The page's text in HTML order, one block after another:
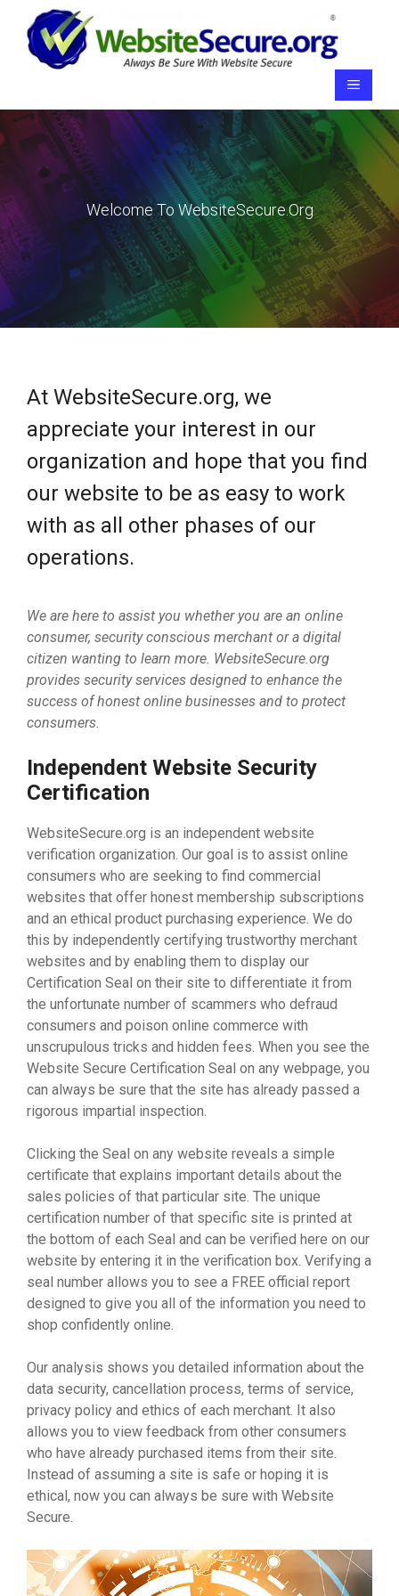
content
Menu
Welcome To WebsiteSecure.org
At WebsiteSecure.org, we
appreciate your interest in our
organization and hope that you find
our website to be as easy to work
with as all other phases of our
operations.
We are here to assist you whether you are an online
consumer, security conscious merchant or a digital
citizen wanting to learn more. WebsiteSecure.org
provides security services designed to enhance the
success of honest online businesses and to protect
consumers.
Independent Website Security
Certification
WebsiteSecure.org is an independent website
verification organization. Our goal is to assist online
consumers who are seeking to find commercial
websites that offer honest membership subscriptions
and an ethical product purchasing experience. We do
this by independently certifying trustworthy merchant
websites and by enabling them to display our
Certification Seal on their site to differentiate it from
the unfortunate number of scammers who defraud
consumers and poison online commerce with
unscrupulous tricks and hidden fees. When you see the
Website Secure Certification Seal on any webpage, you
can always be sure that the site has already passed a
rigorous impartial inspection.
Clicking the Seal on any website reveals a simple
certificate that explains important details about the
sales policies of that particular site. The unique
certification number of that specific site is printed at
the bottom of each Seal and can be verified here on our
website by entering it in the verification box. Verifying a
seal number allows you to see a FREE official report
designed to give you all of the information you need to
shop confidently online.
Our analysis shows you detailed information about the
data security, cancellation process, terms of service,
privacy policy and ethics of each merchant. It also
allows you to view feedback from other consumers
who have already purchased items from their site.
Instead of assuming a site is safe or hoping it is
ethical, now you can always be sure with Website
Secure.